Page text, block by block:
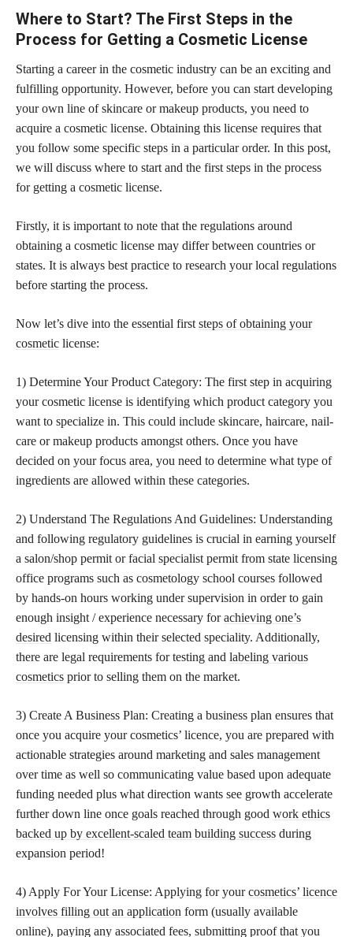
Where to Start? The First Steps in the
Process for Getting a Cosmetic License
Starting a career in the cosmetic industry can be an exciting and
fulfilling opportunity. However, before you can start developing
your own line of skincare or makeup products, you need to
acquire a cosmetic license. Obtaining this license requires that
you follow some specific steps in a particular order. In this post,
we will discuss where to start and the first steps in the process
for getting a cosmetic license.
Firstly, it is important to note that the regulations around
obtaining a cosmetic license may differ between countries or
states. It is always best practice to research your local regulations
before starting the process.
Now let’s dive into the essential first steps of obtaining your
cosmetic license:
1) Determine Your Product Category: The first step in acquiring
your cosmetic license is identifying which product category you
want to specialize in. This could include skincare, haircare, nail-
care or makeup products amongst others. Once you have
decided on your focus area, you need to determine what type of
ingredients are allowed within these categories.
2) Understand The Regulations And Guidelines: Understanding
and following regulatory guidelines is crucial in earning yourself
a salon/shop permit or facial specialist permit from state licensing
office programs such as cosmetology school courses followed
by hands-on hours working under supervision in order to gain
enough insight / experience necessary forachieving one’s
desired licensing within their selected speciality. Additionally,
there are legal requirements for testing and labeling various
cosmetics prior to selling them on the market.
3) Create A Business Plan: Creating a business plan ensures that
once you acquire your cosmetics’ licence, you are prepared with
actionable strategies around marketing and sales management
over time as well so communicating value based upon adequate
funding needed plus what direction wants see growth accelerate
further down line once goals reached through good work ethics
backed up by excellent-scaled team building success during
expansion period!
4) Apply For Your License: Applying for yourcosmetics’ licence
involves filling out an application form (usually available
online), paying any associated fees, submitting proof that you